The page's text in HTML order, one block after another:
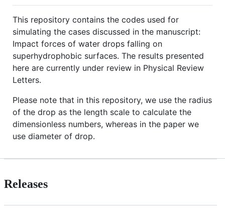
This repository contains the codes used for
simulating the cases discussed in the manuscript:
Impact forces of water drops falling on
superhydrophobic surfaces. The results presented
here are currently under review in Physical Review
Letters.
Please note that in this repository, we use the radius
of the drop as the length scale to calculate the
dimensionless numbers, whereas in the paper we
use diameter of drop.
Releases